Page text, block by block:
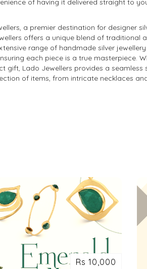
of having it delivered straight to
a premier destination for designer
offers a unique blend of traditional
range of handmade silver
each piece is a true masterpiece.
gift, Lado Jewellers provides a seamless
of items, from intricate necklaces
Rs 10,000